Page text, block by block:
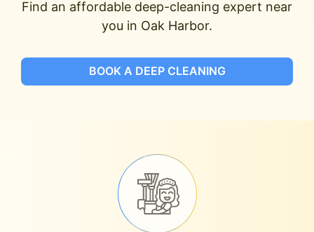
Find an affordable deep-cleaning expert near
you in Oak Harbor.
BOOK A DEEP CLEANING